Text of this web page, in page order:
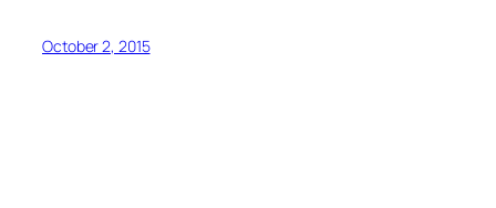
October 2, 2015